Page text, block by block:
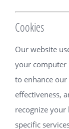
Cookies
Our website
your computer
to enhance our
effectiveness,
recognize
specific